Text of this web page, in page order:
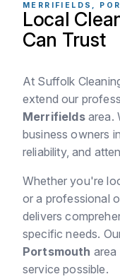
MERRIFIELDS,
Local
Can Trust
At Suffolk
extend our
Merrifieldsarea.
business owners
reliability, and
Whether you're
or a professional
delivers
specific needs.
Portsmouth
service possible.